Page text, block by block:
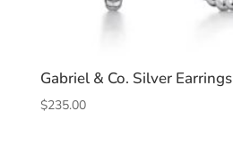
Gabriel & Co. Silver Earrings
$235.00